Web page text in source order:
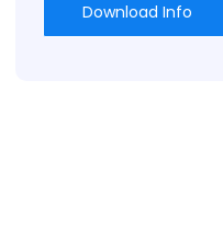
Download Info